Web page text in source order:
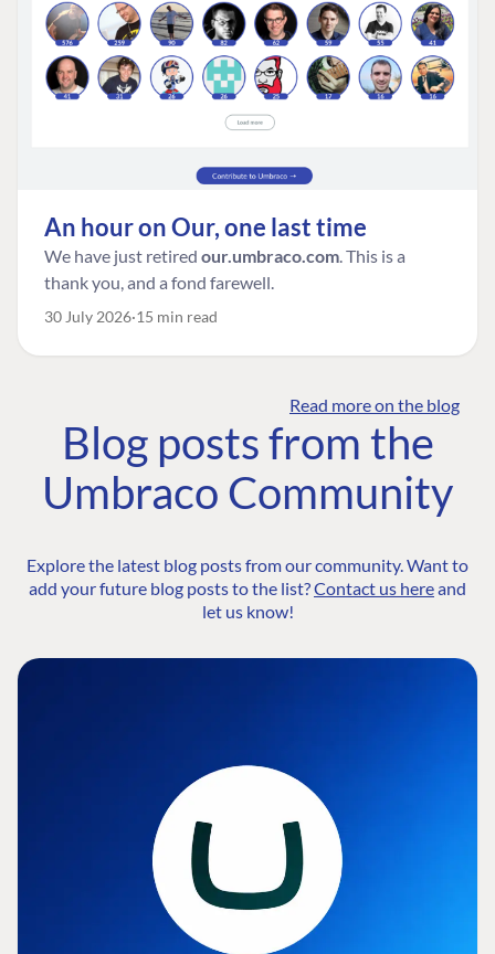
An hour on Our, one last time
We have just retired our.umbraco.com. This is a
thank you, and a fond farewell.
30 July 2026 15 min read
Read more on the blog
Blog posts from the
Umbraco Community
Explore the latest blog posts from our community. Want to
add your future blog posts to the list?Contact us hereand
let us know!